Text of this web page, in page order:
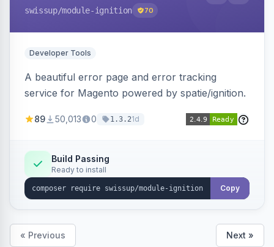
swissup/module-ignition 70
Developer Tools
A beautiful error page and error tracking
service for Magento powered by spatie/ignition.
89 50,013 0 1.3.21d
Build Passing
Ready to install
Copy
« Previous Next »